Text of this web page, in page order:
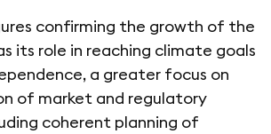
confirming the growth of the
its role in reaching climate goals
a greater focus on
of market and regulatory
coherent planning of